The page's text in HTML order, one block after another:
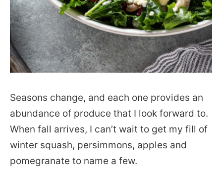
Seasons change, and each one provides an
abundance of produce that I look forward to.
When fall arrives, I can’t wait to get my fill of
winter squash, persimmons, apples and
pomegranate to name a few.